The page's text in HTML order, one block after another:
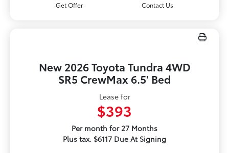
Get Offer Contact Us
New 2026 Toyota Tundra 4WD
SR5 CrewMax 6.5' Bed
Lease for
$393
Per month for 27 Months
Plus tax. $6117 Due At Signing